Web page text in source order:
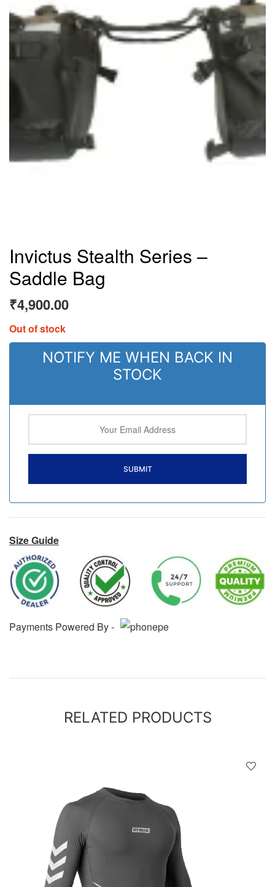
Invictus Stealth Series –
Saddle Bag
₹4,900.00
Out of stock
NOTIFY ME WHEN BACK IN
STOCK
Size Guide
Payments Powered By -
RELATED PRODUCTS